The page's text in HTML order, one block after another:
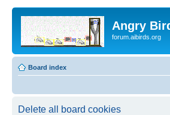
Angry
forum.aibirds.org
Board index
Delete all board cookies